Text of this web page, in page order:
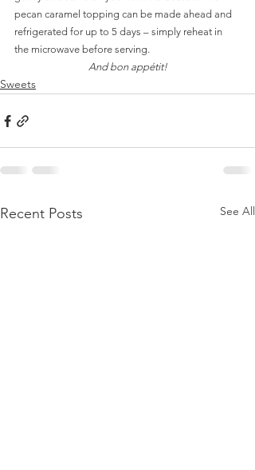
pecan caramel topping can be made ahead and
refrigerated for up to 5 days – simply reheat in
the microwave before serving.
And bon appétit!
Sweets
Recent Posts See All